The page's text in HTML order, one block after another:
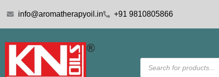
info@aromatherapyoil.in +91 9810805866
Products
search